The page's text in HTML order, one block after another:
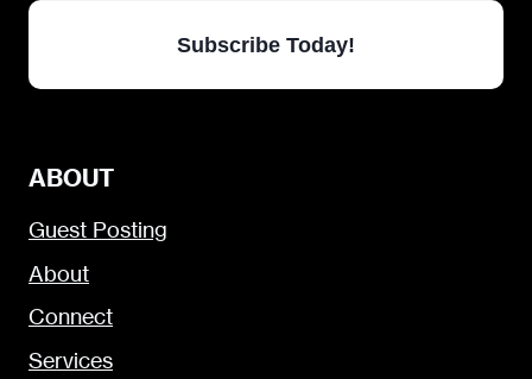
Subscribe Today!
ABOUT
Guest Posting
About
Connect
Services